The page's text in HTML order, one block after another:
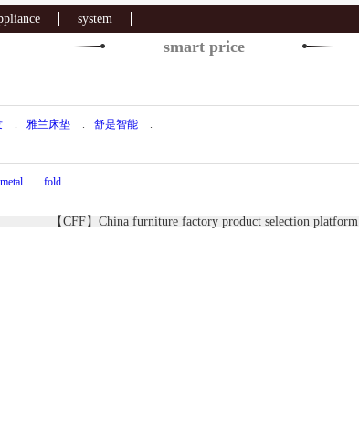
system
smart price
. 雅兰床垫 . 舒是智能 .
metal fold
【CFF】China furniture factory product selection platform